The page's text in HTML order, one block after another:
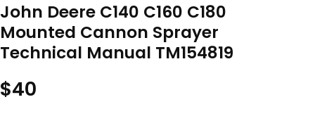
John Deere C140 C160 C180
Mounted Cannon Sprayer
Technical Manual TM154819
$40